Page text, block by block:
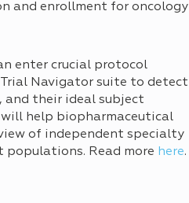
and enrollment for oncology
enter crucial protocol
Navigator suite to detect
their ideal subject
help biopharmaceutical
of independent specialty
Read more here.